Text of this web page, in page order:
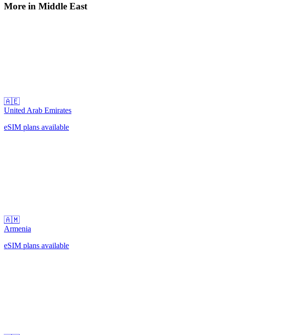
More in Middle East
🇦🇪
United Arab Emirates
eSIM plans available
🇦🇲
Armenia
eSIM plans available